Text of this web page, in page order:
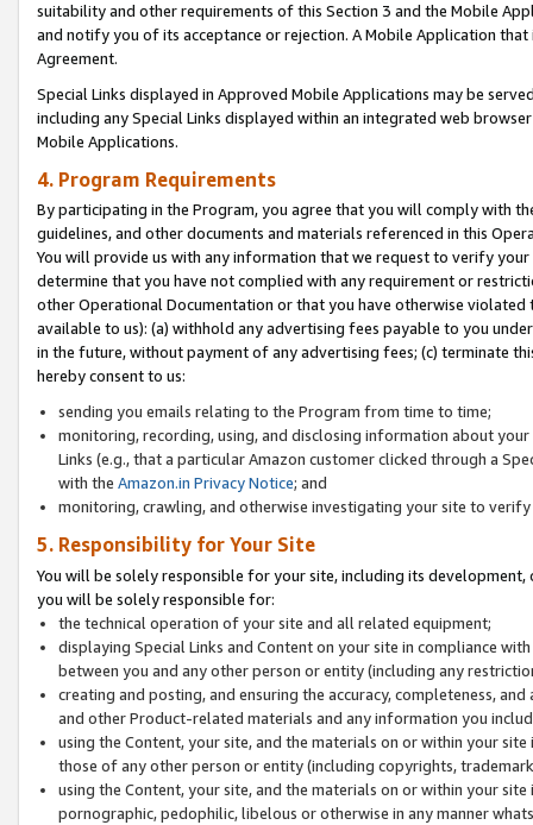
suitability and other requirements of this Section 3 and the Mobile
and notify you of its acceptance or rejection. A Mobile Application
Agreement.
Special Links displayed in Approved Mobile Applications may be
including any Special Links displayed within an integrated web
Mobile Applications.
4. Program Requirements
By participating in the Program, you agree that you will comply with
guidelines, and other documents and materials referenced in this
You will provide us with any information that we request to verify
determine that you have not complied with any requirement or
other Operational Documentation or that you have otherwise
available to us): (a) withhold any advertising fees payable to you
in the future, without payment of any advertising fees; (c) terminate
hereby consent to us:
sending you emails relating to the Program from time to time;
monitoring, recording, using, and disclosing information about
Links (e.g., that a particular Amazon customer clicked through a
with the Amazon.in Privacy Notice; and
monitoring, crawling, and otherwise investigating your site to
5. Responsibility for Your Site
You will be solely responsible for your site, including its
you will be solely responsible for:
the technical operation of your site and all related equipment;
displaying Special Links and Content on your site in compliance
between you and any other person or entity (including any
creating and posting, and ensuring the accuracy, completeness,
and other Product-related materials and any information you
using the Content, your site, and the materials on or within your
those of any other person or entity (including copyrights,
using the Content, your site, and the materials on or within your
pornographic, pedophilic, libelous or otherwise in any manner